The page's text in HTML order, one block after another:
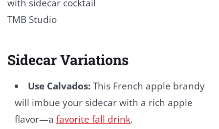
TMB Studio
Sidecar Variations
Use Calvados:This French apple brandy
will imbue your sidecar with a rich apple
flavor—a favorite fall drink.